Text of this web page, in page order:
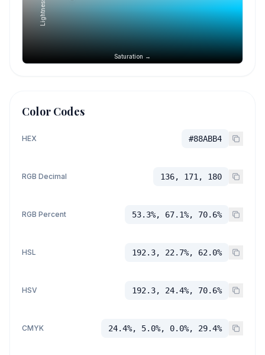
Saturation →
Lightness →
Color Codes
HEX #88ABB4
RGB Decimal 136, 171, 180
RGB Percent 53.3%, 67.1%, 70.6%
HSL 192.3, 22.7%, 62.0%
HSV 192.3, 24.4%, 70.6%
CMYK 24.4%, 5.0%, 0.0%, 29.4%